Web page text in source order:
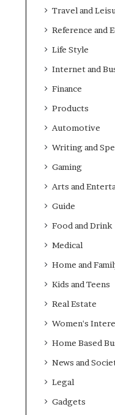
Travel and
Reference and
Life Style
Internet and
Finance
Products
Automotive
Writing and
Gaming
Arts and
Guide
Food and Drink
Medical
Home and
Kids and Teens
Real Estate
Women's
Home Based
News and
Legal
Gadgets